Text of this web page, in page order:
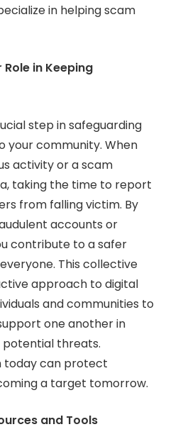
in helping scam
in Keeping
step in safeguarding
your community. When
activity or a scam
taking the time to report
from falling victim. By
accounts or
contribute to a safer
This collective
approach to digital
and communities to
one another in
threats.
today can protect
a target tomorrow.
and Tools